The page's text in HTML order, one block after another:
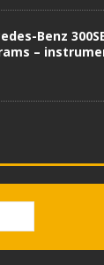
Benz
–